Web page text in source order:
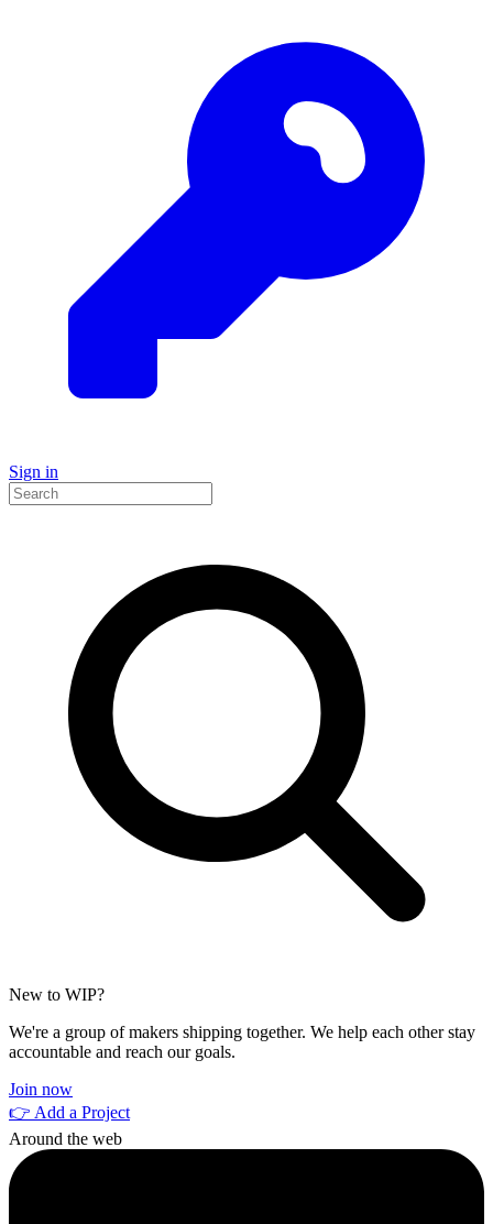
Sign in
New to WIP?
We're a group of makers shipping together. We help each other stay
accountable and reach our goals.
Join now
👉 Add a Project
Around the web